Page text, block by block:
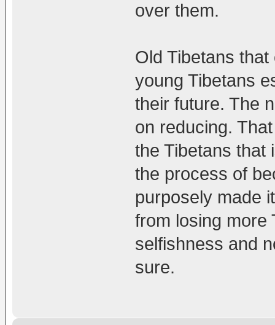
over them.
Old Tibetans
young Tibetans
their future. The
on reducing.
the Tibetans that
the process of
purposely made
from losing more
selfishness and
sure.